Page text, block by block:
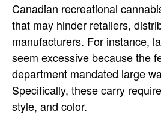
Canadian recreational
that may hinder retailers,
manufacturers. For instance,
seem excessive because the
department mandated large
Specifically, these carry
style, and color.